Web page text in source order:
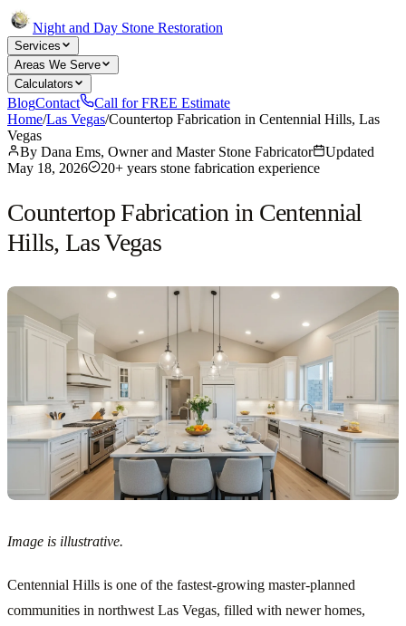
Night and Day Stone Restoration
Services
Areas We Serve
Calculators
BlogContact
Call for FREE Estimate
Home/Las Vegas/Countertop Fabrication in Centennial Hills, Las
Vegas
By Dana Ems, Owner and Master Stone Fabricator
Updated
May 18, 2026
20+ years stone fabrication experience
Countertop Fabrication in Centennial
Hills, Las Vegas
Image is illustrative.
Centennial Hills is one of the fastest-growing master-planned
communities in northwest Las Vegas, filled with newer homes,